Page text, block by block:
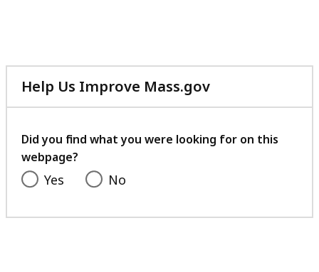
KB,
Help Us Improve Mass.gov
with
feedback
Did you find what you were looking for on this
webpage?
Yes No